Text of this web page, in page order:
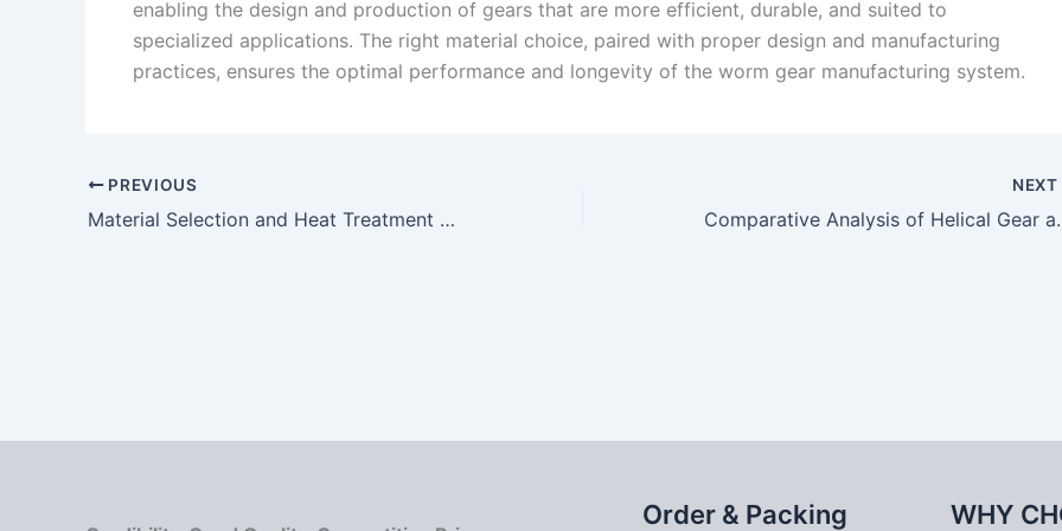
enabling the design and production of gears that are more efficient, durable, and suited to
specialized applications. The right material choice, paired with proper design and manufacturing
practices, ensures the optimal performance and longevity of the worm gear manufacturing system.
PREVIOUS
Material Selection and Heat Treatment Processes for High-Durability Worm Gear
NEXT
Order & Packing WHY